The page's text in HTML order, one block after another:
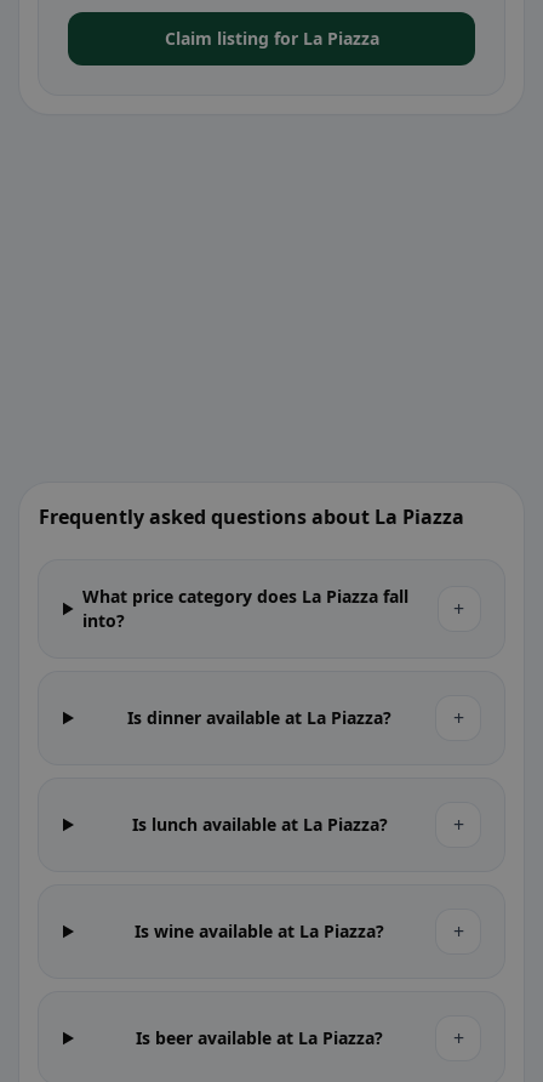
Claim listing for La Piazza
Frequently asked questions about La Piazza
What price category does La Piazza fall
into?
+
Is dinner available at La Piazza? +
Is lunch available at La Piazza? +
Is wine available at La Piazza? +
Is beer available at La Piazza? +